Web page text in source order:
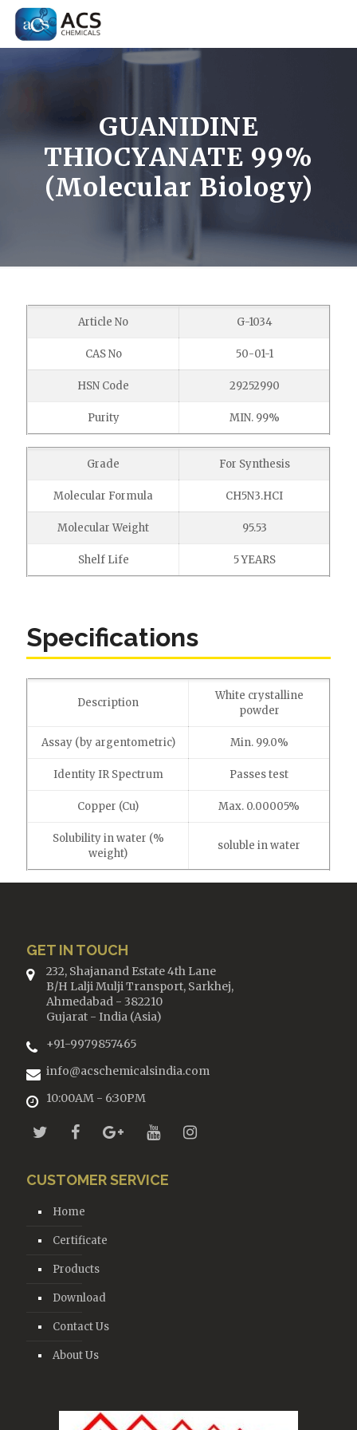
GUANIDINE
THIOCYANATE 99%
(Molecular Biology)
Article No G-1034
CAS No 50-01-1
HSN Code 29252990
Purity MIN. 99%
Grade For Synthesis
Molecular Formula CH5N3.HCI
Molecular Weight 95.53
Shelf Life 5 YEARS
Specifications
Description
White crystalline
powder
Assay (by argentometric) Min. 99.0%
Identity IR Spectrum Passes test
Copper (Cu) Max. 0.00005%
Solubility in water (%
weight)
soluble in water
GET IN TOUCH
232, Shajanand Estate 4th Lane
B/H Lalji Mulji Transport, Sarkhej,
Ahmedabad - 382210
Gujarat - India (Asia)
+91-9979857465
info@acschemicalsindia.com
10:00AM - 6:30PM
CUSTOMER SERVICE
Home
Certificate
Products
Download
Contact Us
About Us